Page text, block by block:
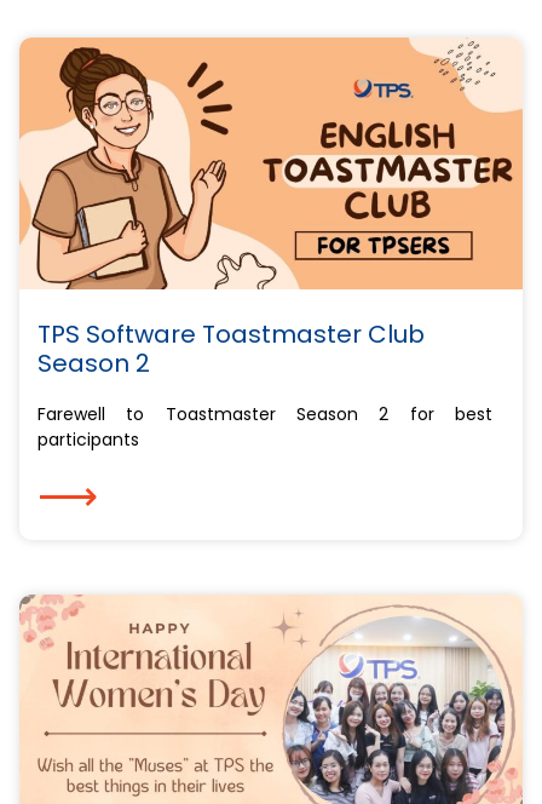
TPS Software Toastmaster Club
Season 2
Farewell to Toastmaster Season 2 for best
participants
⟶